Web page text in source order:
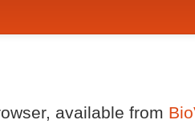
available from